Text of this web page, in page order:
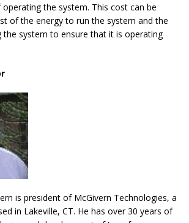
the system. This cost can be
of the energy to run the system and the
system to ensure that it is operating
is president of McGivern Technologies, a
in Lakeville, CT. He has over 30 years of